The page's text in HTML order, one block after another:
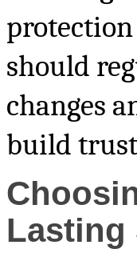
should
changes
build
Lasting